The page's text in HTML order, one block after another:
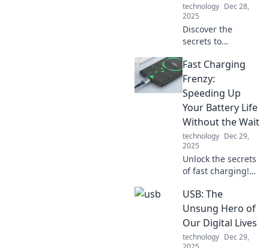
technology Dec 28,
2025
Discover the
secrets to
chaos into
creativity! Unleash
your inner artist
and turn your
mess into a
stunning
masterpiece today.
Fast Charging
Frenzy:
Speeding Up
Your Battery Life
Without the Wait
technology Dec 29,
2025
Unlock the secrets
of fast charging!
life in no time and
never wait again.
Discover tips that
make a real
difference!
USB: The
Unsung Hero of
Our Digital Lives
technology Dec 29,